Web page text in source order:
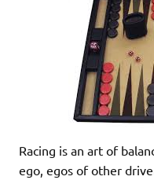
Racing is an art of
ego, egos of other